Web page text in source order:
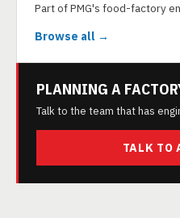
Part of PMG's food-factory
Browse all →
PLANNING A
Talk to the team that has
TALK TO